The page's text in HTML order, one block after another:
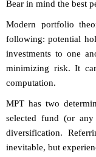
Bear in mind the best
Modern portfolio
following: potential
investments to one
minimizing risk. It
computation.
MPT has two
selected fund (or
diversification.
inevitable, but